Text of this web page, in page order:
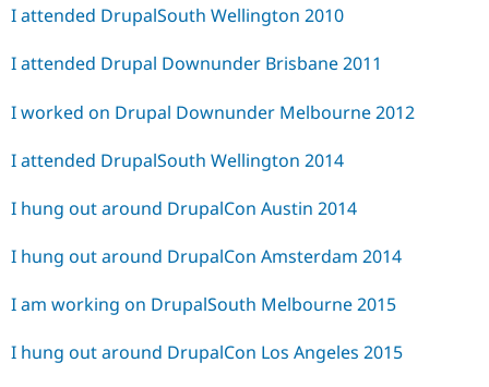
I attended DrupalSouth Wellington 2010
I attended Drupal Downunder Brisbane 2011
I worked on Drupal Downunder Melbourne 2012
I attended DrupalSouth Wellington 2014
I hung out around DrupalCon Austin 2014
I hung out around DrupalCon Amsterdam 2014
I am working on DrupalSouth Melbourne 2015
I hung out around DrupalCon Los Angeles 2015